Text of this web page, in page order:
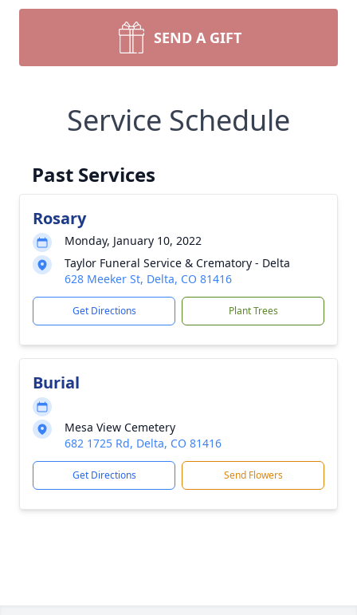
SEND A GIFT
Service Schedule
Past Services
Rosary
Monday, January 10, 2022
Taylor Funeral Service & Crematory - Delta
628 Meeker St, Delta, CO 81416
Get Directions Plant Trees
Burial
Mesa View Cemetery
682 1725 Rd, Delta, CO 81416
Get Directions Send Flowers